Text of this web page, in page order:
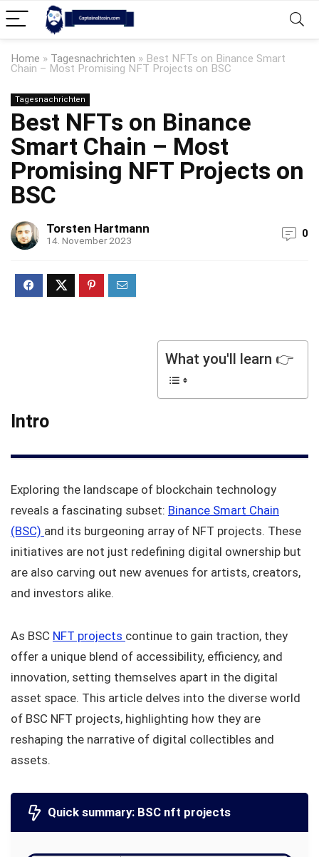
Home » Tagesnachrichten » Best NFTs on Binance Smart
Chain – Most Promising NFT Projects on BSC
Tagesnachrichten
Best NFTs on Binance
Smart Chain – Most
Promising NFT Projects on
BSC
Torsten Hartmann
14. November 2023
0
What you'll learn 👉
Intro
Exploring the landscape of blockchain technology
reveals a fascinating subset: Binance Smart Chain
(BSC) and its burgeoning array of NFT projects. These
initiatives are not just redefining digital ownership but
are also carving out new avenues for artists, creators,
and investors alike.
As BSC NFT projects continue to gain traction, they
offer a unique blend of accessibility, efficiency, and
innovation, setting themselves apart in the digital
asset space. This article delves into the diverse world
of BSC NFT projects, highlighting how they are
reshaping the narrative of digital collectibles and
assets.
Quick summary: BSC nft projects